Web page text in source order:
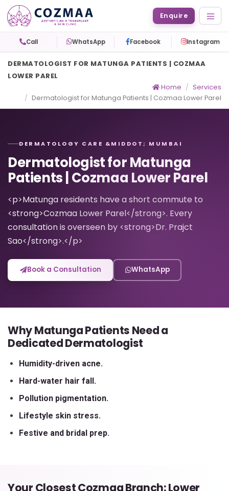
Enquire
Call WhatsApp Facebook Instagram
DERMATOLOGIST FOR MATUNGA PATIENTS | COZMAA
LOWER PAREL
Home
Services
Dermatologist for Matunga Patients | Cozmaa Lower Parel
DERMATOLOGY CARE &MIDDOT; MUMBAI
Dermatologist for Matunga
Patients | Cozmaa Lower Parel
<p>Matunga residents have a short commute to
<strong>Cozmaa Lower Parel</strong>. Every
consultation is overseen by <strong>Dr. Prajct
Sao</strong>.</p>
Book a Consultation WhatsApp
Why Matunga Patients Need a
Dedicated Dermatologist
Humidity-driven acne.
Hard-water hair fall.
Pollution pigmentation.
Lifestyle skin stress.
Festive and bridal prep.
Your Closest Cozmaa Branch: Lower